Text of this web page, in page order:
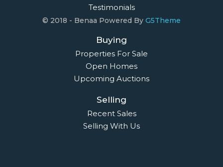
Testimonials
© 2018 - Benaa Powered By G5Theme
Buying
Properties For Sale
Open Homes
Upcoming Auctions
Selling
Recent Sales
Selling With Us